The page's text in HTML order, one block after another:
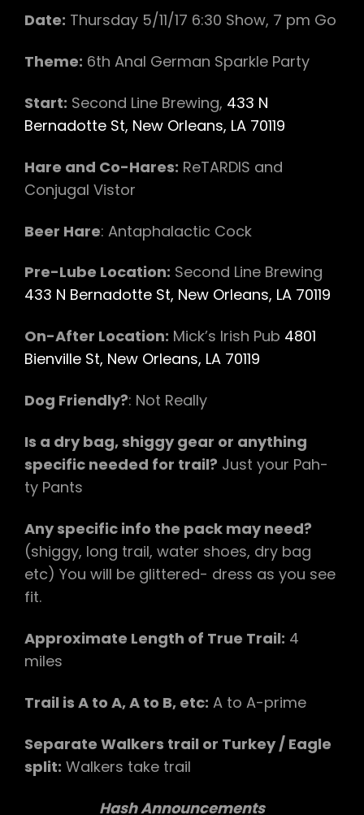
Date: Thursday ​5/11/17​ 6:30 Show, 7 pm Go
Theme:​ 6th Anal German Sparkle Party​
Start: ​Second Line Brewing​, 433 N
Bernadotte St, New Orleans, LA 70119
Hare and Co-Hares: ​ ReTARDIS and
Conjugal Vistor
Beer Hare:​ Antaphalactic Cock
Pre-Lube Location: ​ Second Line Brewing
433 N Bernadotte St, New Orleans, LA 70119
On-After Location:​ Mick’s Irish Pub 4801
Bienville St, New Orleans, LA 70119
Dog Friendly?:​ Not Really
Is a dry bag, shiggy gear or anything
specific needed for trail? ​Just your Pah-
ty Pants​
Any specific info the pack may need?
(shiggy, long trail, water shoes, dry bag
etc) You will be glittered- dress as you see
fit.
Approximate Length of True Trail: ​4
miles
Trail is A to A, A to B, etc: ​ A to A-prime​
Separate Walkers trail or Turkey / Eagle
split:​ Walkers take trail​
Hash Announcements